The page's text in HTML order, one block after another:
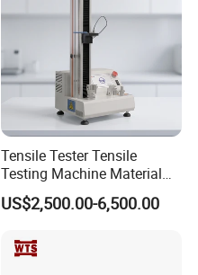
Tensile Tester Tensile
Testing Machine Material
Testing Equipment Desktop
Laboratory Tester
US$2,500.00-6,500.00